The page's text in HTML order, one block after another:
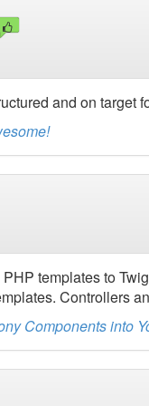
and on target
templates to
Controllers
Components into